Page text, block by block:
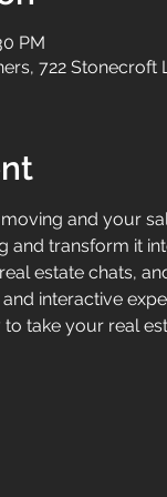
PM
722 Stonecroft
and your
and transform it
estate chats,
interactive
take your real